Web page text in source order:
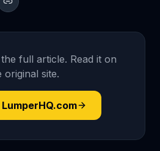
full article. Read it on
original site.
LumperHQ.com